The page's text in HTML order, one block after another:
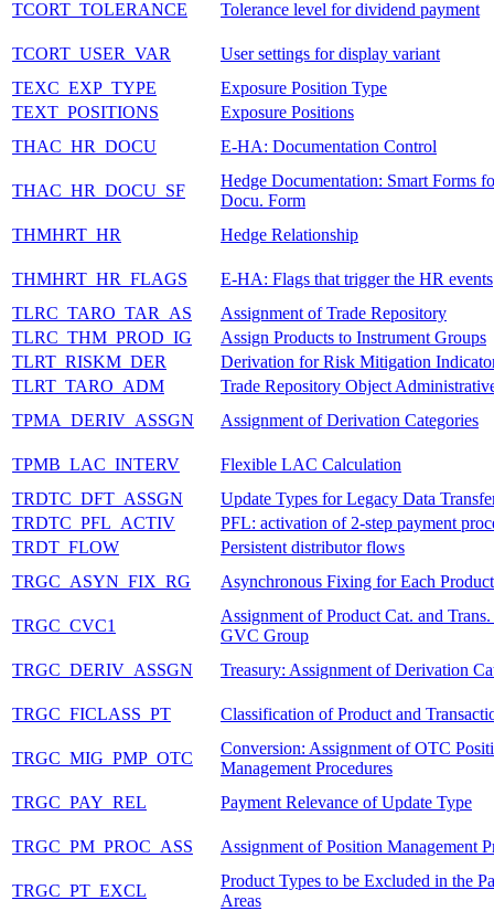
TCORT_TOLERANCE Tolerance level for dividend payment
TCORT_USER_VAR
User settings for display variant
TEXC_EXP_TYPE
Exposure Position Type
TEXT_POSITIONS
Exposure Positions
THAC_HR_DOCU
E-HA: Documentation Control
THAC_HR_DOCU_SF
Hedge Documentation: Smart Forms
Docu. Form
THMHRT_HR
Hedge Relationship
THMHRT_HR_FLAGS
E-HA: Flags that trigger the HR events
TLRC_TARO_TAR_AS
Assignment of Trade Repository
TLRC_THM_PROD_IG
Assign Products to Instrument Groups
TLRT_RISKM_DER
Derivation for Risk Mitigation
TLRT_TARO_ADM
Trade Repository Object
TPMA_DERIV_ASSGN
Assignment of Derivation Categories
TPMB_LAC_INTERV
Flexible LAC Calculation
TRDTC_DFT_ASSGN
Update Types for Legacy Data
TRDTC_PFL_ACTIV
PFL: activation of 2-step payment
TRDT_FLOW
Persistent distributor flows
TRGC_ASYN_FIX_RG
Asynchronous Fixing for Each
TRGC_CVC1
Assignment of Product Cat. and
GVC Group
TRGC_DERIV_ASSGN
Treasury: Assignment of Derivation
TRGC_FICLASS_PT Classification of Product and
TRGC_MIG_PMP_OTC
Conversion: Assignment of OTC
Management Procedures
TRGC_PAY_REL
Payment Relevance of Update Type
TRGC_PM_PROC_ASS Assignment of Position Management
TRGC_PT_EXCL
Product Types to be Excluded in the
Areas